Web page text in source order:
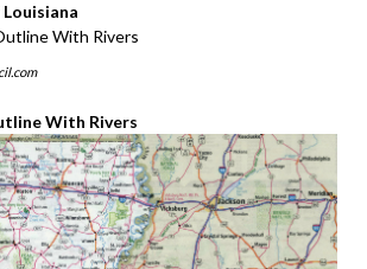
With Rivers